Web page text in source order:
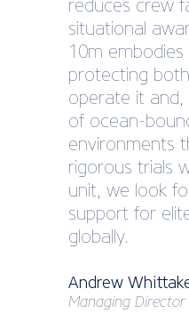
reduces crew
situational
10m
protecting
operate it
of ocean-
environments
rigorous trials
unit, we look
support for
globally.
Andrew
Managing